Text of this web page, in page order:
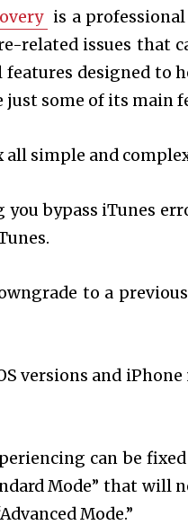
is a
related issues that
designed to
some of its main
simple and
bypass iTunes
to a
versions and
can be
Mode” that will
Mode.”